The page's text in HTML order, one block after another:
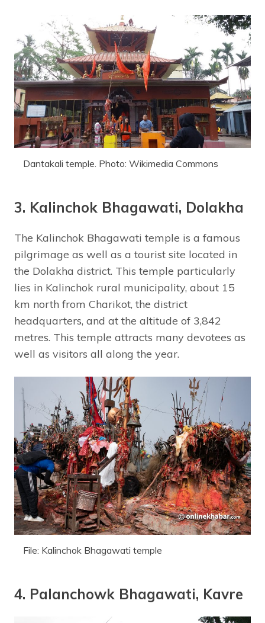
Dantakali temple. Photo: Wikimedia Commons
3. Kalinchok Bhagawati, Dolakha
The Kalinchok Bhagawati temple is a famous
pilgrimage as well as a tourist site located in
the Dolakha district. This temple particularly
lies in Kalinchok rural municipality, about 15
km north from Charikot, the district
headquarters, and at the altitude of 3,842
metres. This temple attracts many devotees as
well as visitors all along the year.
File: Kalinchok Bhagawati temple
4. Palanchowk Bhagawati, Kavre